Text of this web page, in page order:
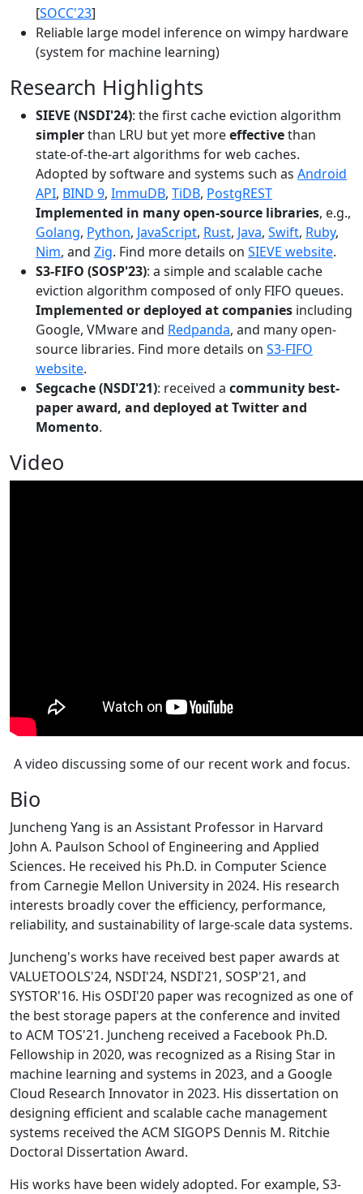
[SOCC'23]
Reliable large model inference on wimpy hardware
(system for machine learning)
Research Highlights
SIEVE (NSDI'24): the first cache eviction algorithm
simplerthan LRU but yet moreeffectivethan
state-of-the-art algorithms for web caches.
Adopted by software and systems such as Android
API, BIND 9, ImmuDB, TiDB, PostgREST
Implemented in many open-source libraries, e.g.,
Golang, Python, JavaScript, Rust, Java, Swift, Ruby,
Nim, and Zig. Find more details on SIEVE website.
S3-FIFO (SOSP'23): a simple and scalable cache
eviction algorithm composed of only FIFO queues.
Implemented or deployed at companies including
Google, VMware and Redpanda, and many open-
source libraries. Find more details on S3-FIFO
website.
Segcache (NSDI'21): received a community best-
paper award, and deployed at Twitter and
Momento.
Video
A video discussing some of our recent work and focus.
Bio
Juncheng Yang is an Assistant Professor in Harvard
John A. Paulson School of Engineering and Applied
Sciences. He received his Ph.D. in Computer Science
from Carnegie Mellon University in 2024. His research
interests broadly cover the efficiency, performance,
reliability, and sustainability of large-scale data systems.
Juncheng's works have received best paper awards at
VALUETOOLS'24, NSDI'24, NSDI'21, SOSP'21, and
SYSTOR'16. His OSDI'20 paper was recognized as one of
the best storage papers at the conference and invited
to ACM TOS'21. Juncheng received a Facebook Ph.D.
Fellowship in 2020, was recognized as a Rising Star in
machine learning and systems in 2023, and a Google
Cloud Research Innovator in 2023. His dissertation on
designing efficient and scalable cache management
systems received the ACM SIGOPS Dennis M. Ritchie
Doctoral Dissertation Award.
His works have been widely adopted. For example, S3-